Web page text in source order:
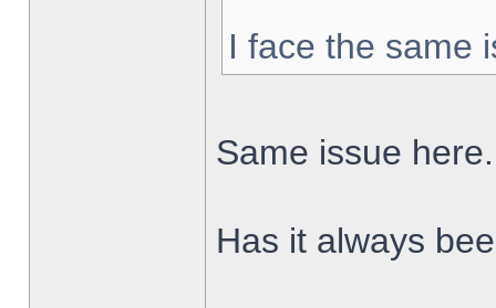
I face the same
Same issue here.
Has it always